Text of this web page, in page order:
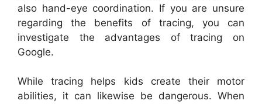
also hand-eye coordination. If you are unsure
regarding the benefits of tracing, you can
investigate the advantages of tracing on
Google.
While tracing helps kids create their motor
abilities, it can likewise be dangerous. When